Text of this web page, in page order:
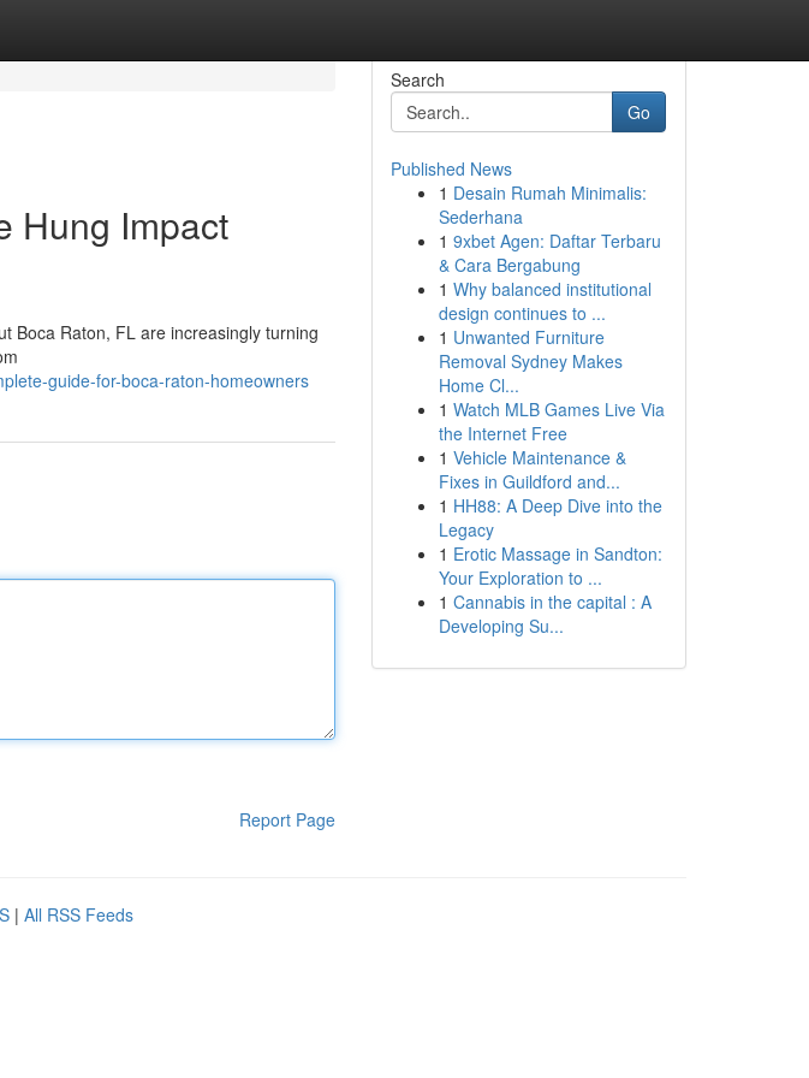
Hung Impact
Boca Raton, FL are increasingly turning
guide-for-boca-raton-homeowners
Report Page
Search
Go
Published News
1 Desain Rumah Minimalis:
Sederhana
1 9xbet Agen: Daftar Terbaru
& Cara Bergabung
1 Why balanced institutional
design continues to ...
1 Unwanted Furniture
Removal Sydney Makes
Home Cl...
1 Watch MLB Games Live Via
the Internet Free
1 Vehicle Maintenance &
Fixes in Guildford and...
1 HH88: A Deep Dive into the
Legacy
1 Erotic Massage in Sandton:
Your Exploration to ...
1 Cannabis in the capital : A
Developing Su...
| All RSS Feeds